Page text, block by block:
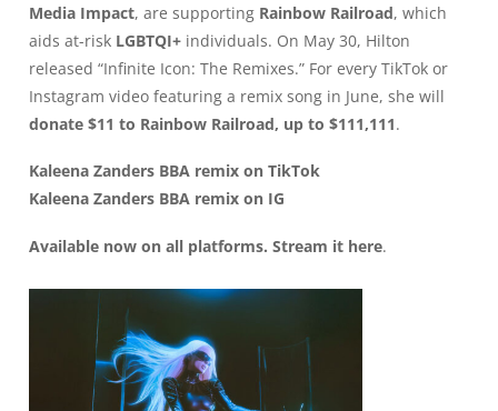
Media Impact, are supporting Rainbow Railroad, which
aids at-risk LGBTQI+ individuals. On May 30, Hilton
released “Infinite Icon: The Remixes.” For every TikTok or
Instagram video featuring a remix song in June, she will
donate $11 to Rainbow Railroad, up to $111,111.
Kaleena Zanders BBA remix on TikTok
Kaleena Zanders BBA remix on IG
Available now on all platforms. Stream it here.